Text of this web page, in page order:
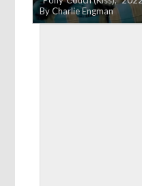
By Charlie Engman